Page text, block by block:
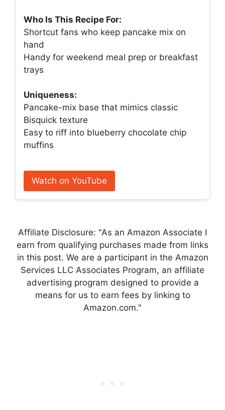
Who Is This Recipe For:
Shortcut fans who keep pancake mix on
hand
Handy for weekend meal prep or breakfast
trays
Uniqueness:
Pancake-mix base that mimics classic
Bisquick texture
Easy to riff into blueberry chocolate chip
muffins
Watch on YouTube
Affiliate Disclosure: "As an Amazon Associate I
earn from qualifying purchases made from links
in this post. We are a participant in the Amazon
Services LLC Associates Program, an affiliate
advertising program designed to provide a
means for us to earn fees by linking to
Amazon.com."